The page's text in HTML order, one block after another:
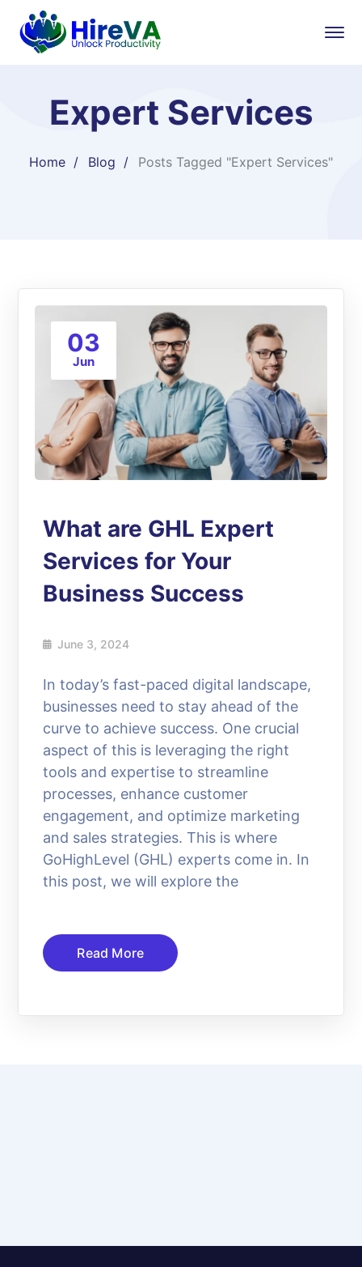
Expert Services
Home Blog Posts Tagged "Expert Services"
03
Jun
What are GHL Expert
Services for Your
Business Success
June 3, 2024
In today’s fast-paced digital landscape,
businesses need to stay ahead of the
curve to achieve success. One crucial
aspect of this is leveraging the right
tools and expertise to streamline
processes, enhance customer
engagement, and optimize marketing
and sales strategies. This is where
GoHighLevel (GHL) experts come in. In
this post, we will explore the
Read More